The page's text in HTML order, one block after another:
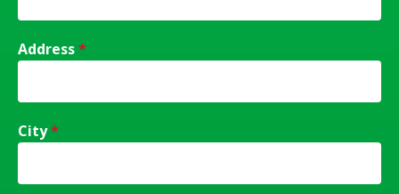
Address*
City*